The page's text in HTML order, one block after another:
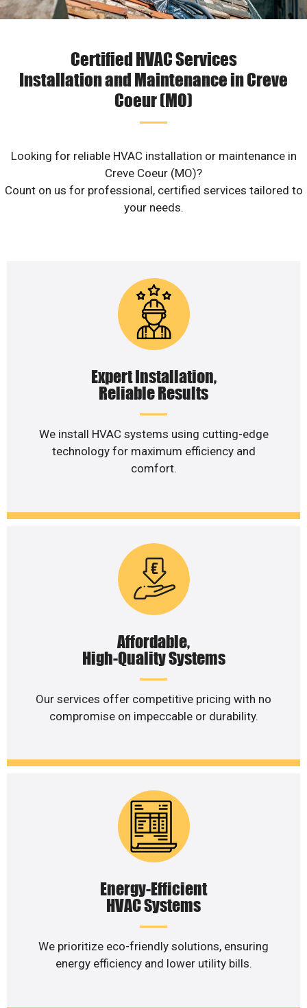
Certified HVAC Services
Installation and Maintenance in Creve
Coeur (MO)
Looking for reliable HVAC installation or maintenance in
Creve Coeur (MO)?
Count on us for professional, certified services tailored to
your needs.
Expert Installation,
Reliable Results
We install HVAC systems using cutting-edge
technology for maximum efficiency and
comfort.
Affordable,
High-Quality Systems
Our services offer competitive pricing with no
compromise on impeccable or durability.
Energy-Efficient
HVAC Systems
We prioritize eco-friendly solutions, ensuring
energy efficiency and lower utility bills.